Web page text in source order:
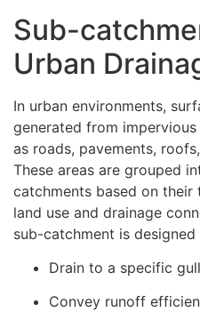
Sub-
Urban
In urban environments,
generated from
as roads, pavements,
These areas are grouped
catchments based on their
land use and drainage
sub-catchment is designed
Drain to a specific
Convey runoff